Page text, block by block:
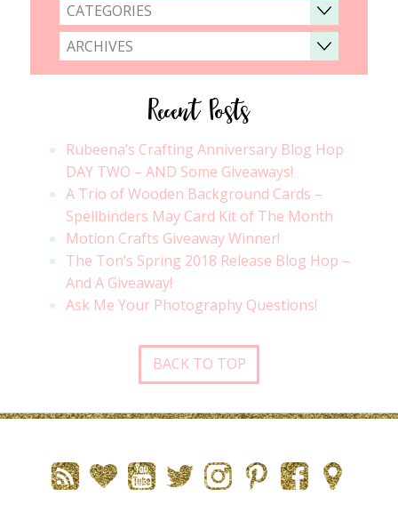
CATEGORIES
ARCHIVES
Recent Posts
Rubeena’s Crafting Anniversary Blog Hop
DAY TWO – AND Some Giveaways!
A Trio of Wooden Background Cards –
Spellbinders May Card Kit of The Month
Motion Crafts Giveaway Winner!
The Ton’s Spring 2018 Release Blog Hop –
And A Giveaway!
Ask Me Your Photography Questions!
BACK TO TOP